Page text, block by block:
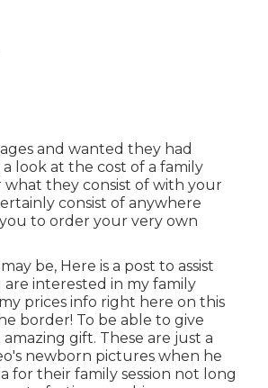
and wanted they had
look at the cost of a family
they consist of with your
consist of anywhere
to order your very own
be, Here is a post to assist
are interested in my family
prices info right here on this
border! To be able to give
gift. These are just a
newborn pictures when he
for their family session not long